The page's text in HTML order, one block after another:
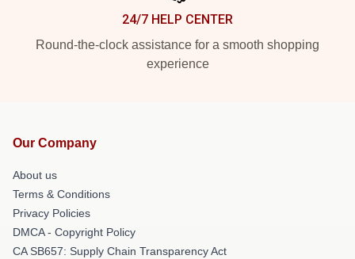
24/7 HELP CENTER
Round-the-clock assistance for a smooth shopping
experience
Our Company
About us
Terms & Conditions
Privacy Policies
DMCA - Copyright Policy
CA SB657: Supply Chain Transparency Act